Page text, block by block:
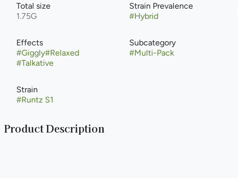
Total size
1.75G
Strain Prevalence
#Hybrid
Effects
#Giggly#Relaxed
#Talkative
Subcategory
#Multi-Pack
Strain
#Runtz S1
Product Description